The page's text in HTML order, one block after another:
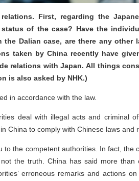
First, regarding the
of the case? Have the
Dalian case, are there any other
taken by China recently have
relations with Japan. All things
is also asked by NHK.)
in accordance with the law.
deal with illegal acts and criminal
China to comply with Chinese laws and
the competent authorities. In fact, the
the truth. China has said more
erroneous remarks and actions